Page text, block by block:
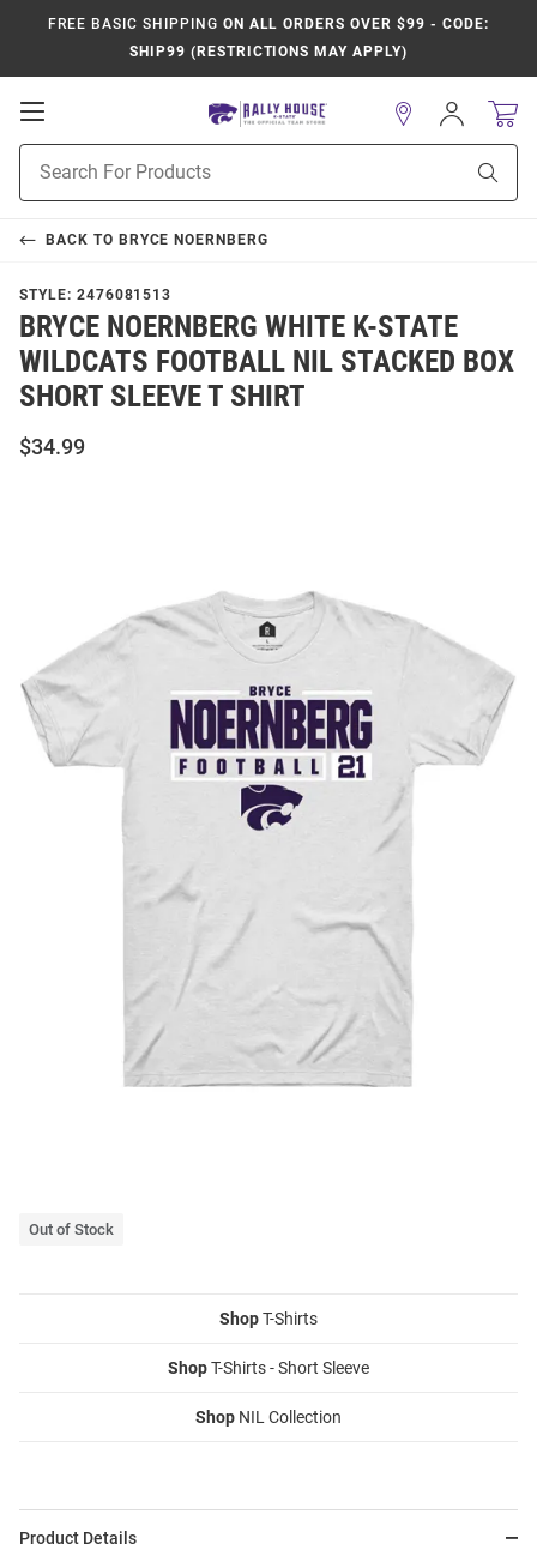
FREE BASIC SHIPPING ON ALL ORDERS OVER $99 - CODE:
SHIP99 (RESTRICTIONS MAY APPLY)
Open
Navigation
Search
Sign
In
BACK TO BRYCE NOERNBERG
STYLE: 2476081513
BRYCE NOERNBERG WHITE K-STATE
WILDCATS FOOTBALL NIL STACKED BOX
SHORT SLEEVE T SHIRT
$34.99
Out of Stock
ShopT-Shirts
ShopT-Shirts - Short Sleeve
Shop NIL Collection
Product Details